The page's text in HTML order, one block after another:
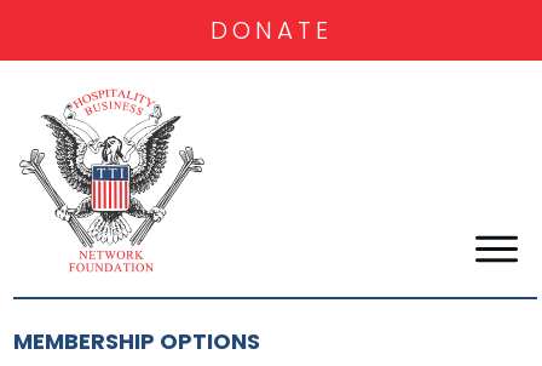
DONATE
MEMBERSHIP OPTIONS